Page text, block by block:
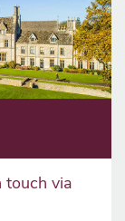
touch via